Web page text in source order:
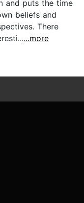
and puts the time
beliefs and
There
...more